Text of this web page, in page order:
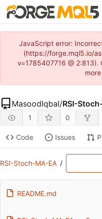
JavaScript error:
(https://forge.mql5.io/
v=1785407716 @ 2:813).
MasoodIqbal/RSI-
1 0
Code Issues
RSI-Stoch-MA-EA /
README.md